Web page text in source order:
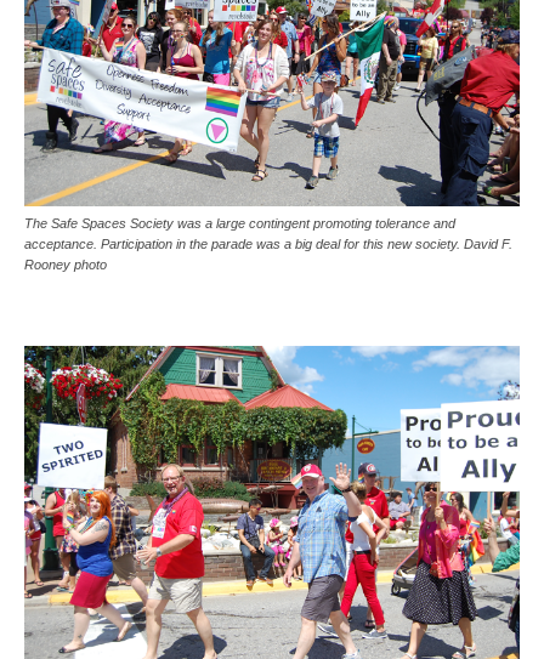
The Safe Spaces Society was a large contingent promoting tolerance and
acceptance. Participation in the parade was a big deal for this new society. David F.
Rooney photo